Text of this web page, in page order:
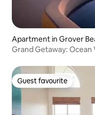
Apartment in Grover
Grand Getaway: Ocean
Guest favourite
Guest favourite